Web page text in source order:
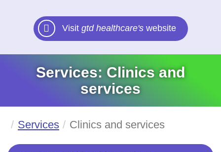
Visit gtd healthcare'swebsite
Services: Clinics and
services
Services Clinics and services